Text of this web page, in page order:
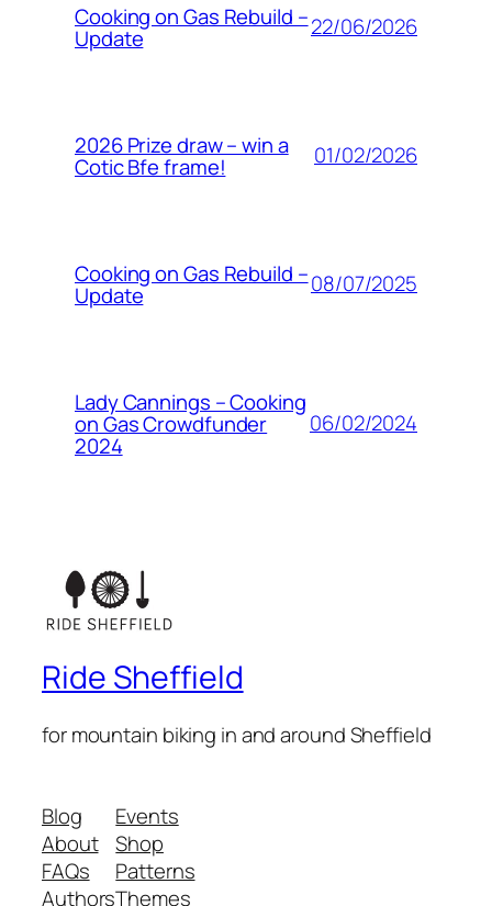
Cooking on Gas Rebuild –
Update 22/06/2026
2026 Prize draw – win a
Cotic Bfe frame! 01/02/2026
Cooking on Gas Rebuild –
Update 08/07/2025
Lady Cannings – Cooking
on Gas Crowdfunder
2024
06/02/2024
Ride Sheffield
for mountain biking in and around Sheffield
Blog
About
FAQs
Authors
Events
Shop
Patterns
Themes